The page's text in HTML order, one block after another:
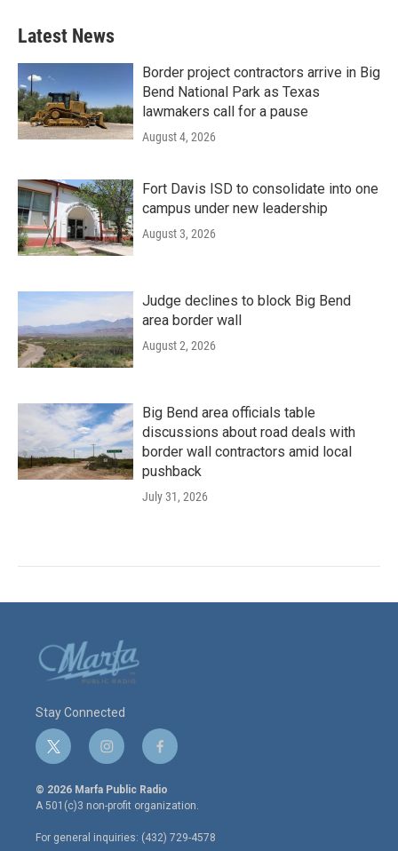
Latest News
Border project contractors arrive in Big
Bend National Park as Texas
lawmakers call for a pause
August 4, 2026
Fort Davis ISD to consolidate into one
campus under new leadership
August 3, 2026
Judge declines to block Big Bend
area border wall
August 2, 2026
Big Bend area officials table
discussions about road deals with
border wall contractors amid local
pushback
July 31, 2026
Stay Connected
t
w
i
t
e
i
n
s
t
a
g
f
a
c
e
o
© 2026 Marfa Public Radio
A 501(c)3 non-profit organization.
For general inquiries: (432) 729-4578